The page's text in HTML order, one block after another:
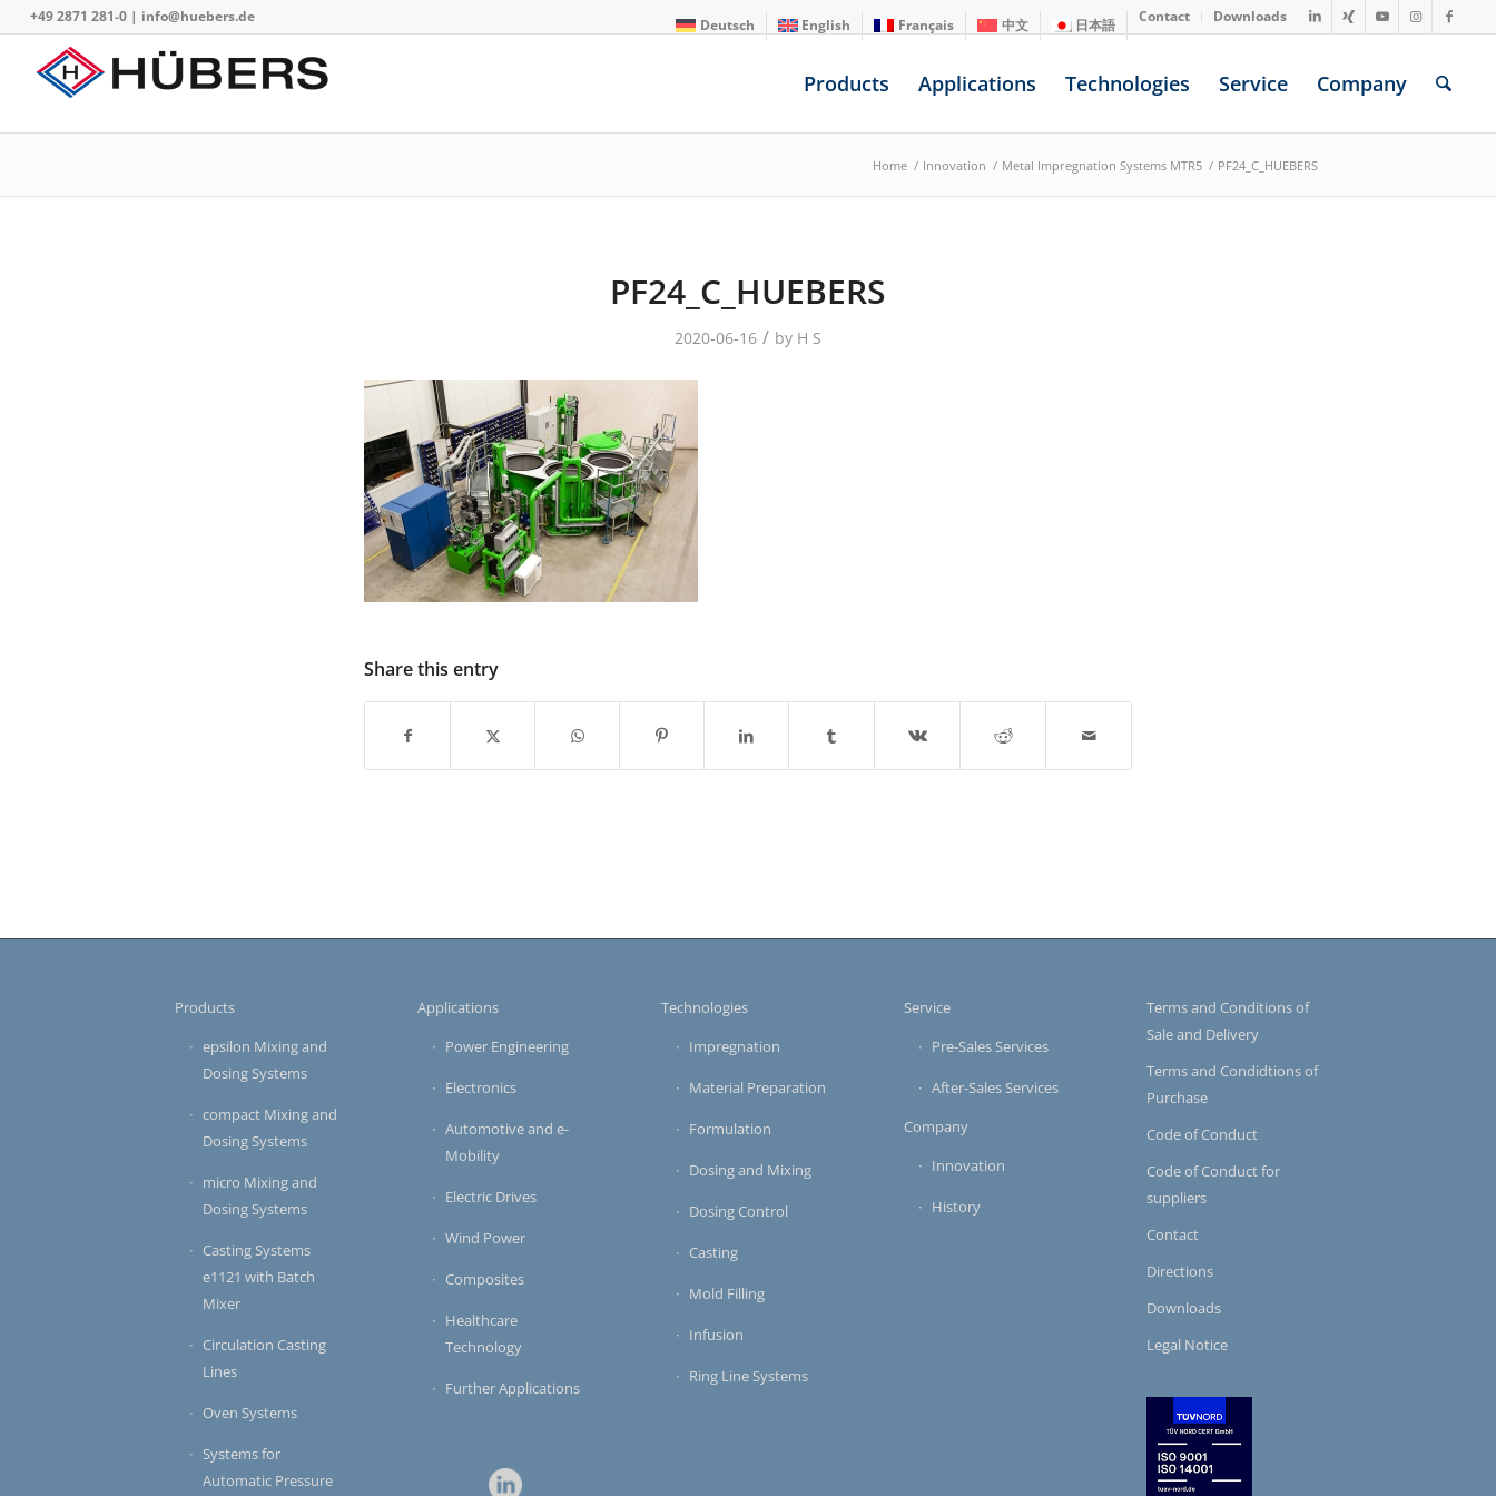
Deutsch English Français 中文 日本語 Contact Downloads
+49 2871 281-0| info@huebers.de
Products Applications Technologies Service Company
Home / Innovation / Metal Impregnation Systems MTR5 / PF24_C_HUEBERS
PF24_C_HUEBERS
2020-06-16 / by H S
Share this entry
Products
epsilon Mixing and
Dosing Systems
compact Mixing and
Dosing Systems
micro Mixing and
Dosing Systems
Casting Systems
e1121 with Batch
Mixer
Circulation Casting
Lines
Oven Systems
Systems for
Automatic Pressure
Applications
Power Engineering
Electronics
Automotive and e-
Mobility
Electric Drives
Wind Power
Composites
Healthcare
Technology
Further Applications
Technologies
Impregnation
Material Preparation
Formulation
Dosing and Mixing
Dosing Control
Casting
Mold Filling
Infusion
Ring Line Systems
Service
Pre-Sales Services
After-Sales Services
Company
Innovation
History
Terms and Conditions of
Sale and Delivery
Terms and Condidtions of
Purchase
Code of Conduct
Code of Conduct for
suppliers
Contact
Directions
Downloads
Legal Notice